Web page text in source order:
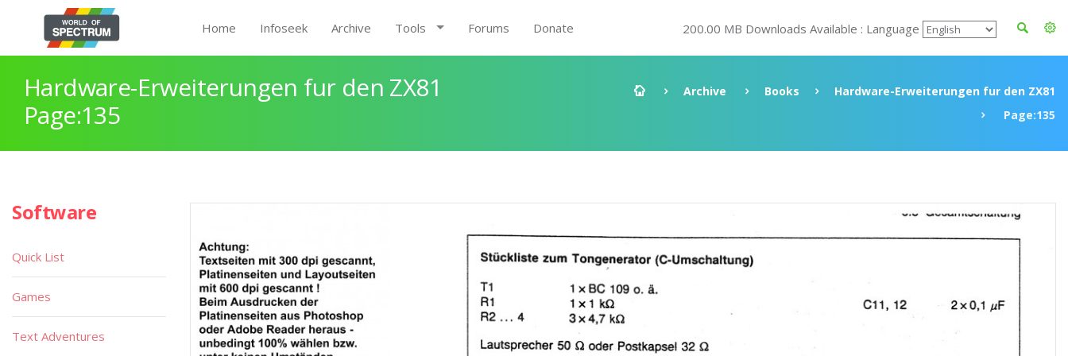
Home Infoseek Archive Tools Forums Donate 200.00 MB Downloads Available : Language
Hardware-Erweiterungen fur den ZX81
Page:135
Archive Books
Hardware-Erweiterungen fur den ZX81
Page:135
Software
Quick List
Games
Text Adventures